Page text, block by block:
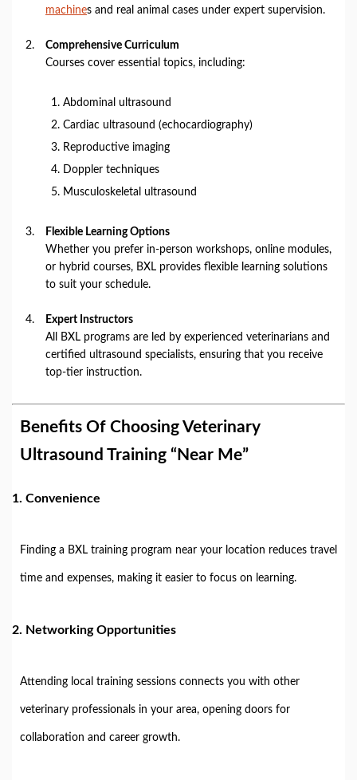
machines and real animal cases under expert supervision.
Comprehensive Curriculum
Courses cover essential topics, including:
Abdominal ultrasound
Cardiac ultrasound (echocardiography)
Reproductive imaging
Doppler techniques
Musculoskeletal ultrasound
Flexible Learning Options
Whether you prefer in-person workshops, online modules,
or hybrid courses, BXL provides flexible learning solutions
to suit your schedule.
Expert Instructors
All BXL programs are led by experienced veterinarians and
certified ultrasound specialists, ensuring that you receive
top-tier instruction.
Benefits Of Choosing Veterinary
Ultrasound Training “Near Me”
1. Convenience
Finding a BXL training program near your location reduces travel
time and expenses, making it easier to focus on learning.
2. Networking Opportunities
Attending local training sessions connects you with other
veterinary professionals in your area, opening doors for
collaboration and career growth.